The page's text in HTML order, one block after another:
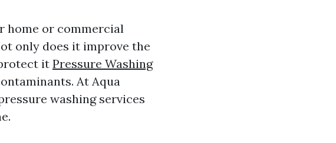
home or commercial
only does it improve the
it Pressure Washing
At Aqua
washing services